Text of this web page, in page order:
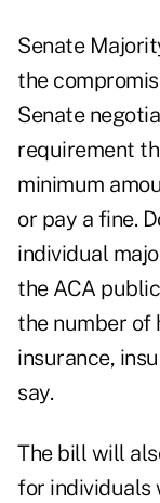
Senate
the
Senate
requirement
minimum
or pay a fine.
individual
the ACA
the number of
insurance,
say.
The bill will
for individuals